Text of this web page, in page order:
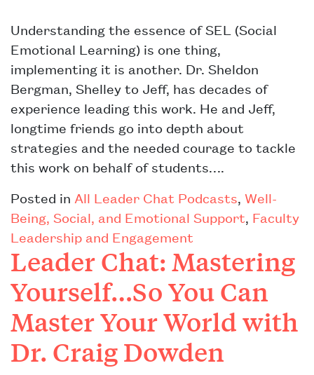
Understanding the essence of SEL (Social
Emotional Learning) is one thing,
implementing it is another. Dr. Sheldon
Bergman, Shelley to Jeff, has decades of
experience leading this work. He and Jeff,
longtime friends go into depth about
strategies and the needed courage to tackle
this work on behalf of students….
Posted in All Leader Chat Podcasts, Well-
Being, Social, and Emotional Support, Faculty
Leadership and Engagement
Leader Chat: Mastering
Yourself…So You Can
Master Your World with
Dr. Craig Dowden